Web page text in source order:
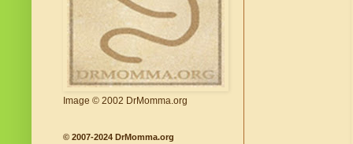
Image © 2002 DrMomma.org
© 2007-2024 DrMomma.org